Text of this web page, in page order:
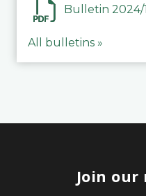
Bulletin 2024/1
All bulletins »
Join